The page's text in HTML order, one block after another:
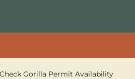
Gorilla Permit Availability